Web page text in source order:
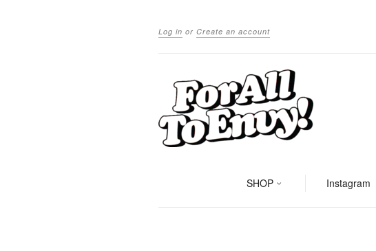
Log in or Create an account
SHOP Instagram